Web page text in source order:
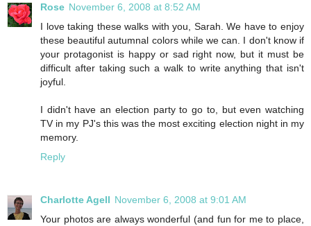
Rose November 6, 2008 at 8:52 AM
I love taking these walks with you, Sarah. We have to enjoy
these beautiful autumnal colors while we can. I don't know if
your protagonist is happy or sad right now, but it must be
difficult after taking such a walk to write anything that isn't
joyful.
I didn't have an election party to go to, but even watching
TV in my PJ's this was the most exciting election night in my
memory.
Reply
Charlotte Agell November 6, 2008 at 9:01 AM
Your photos are always wonderful (and fun for me to place,